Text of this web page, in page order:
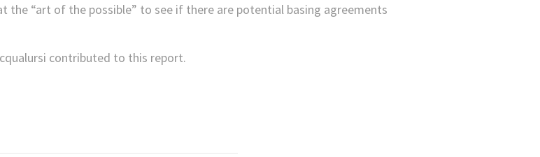
the “art of the possible” to see if there are potential basing agreements
contributed to this report.